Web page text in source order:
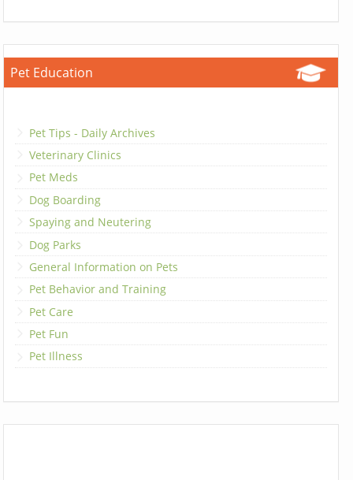
Pet Education
Pet Tips - Daily Archives
Veterinary Clinics
Pet Meds
Dog Boarding
Spaying and Neutering
Dog Parks
General Information on Pets
Pet Behavior and Training
Pet Care
Pet Fun
Pet Illness